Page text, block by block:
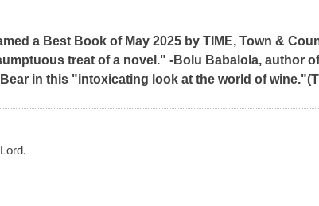
a Best Book of May 2025 byTIME, Town &
treat of a novel." -Bolu Babalola, author
in this "intoxicating look at the world of